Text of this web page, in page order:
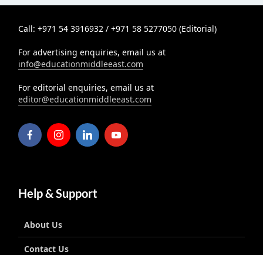
Call: +971 54 3916932 / +971 58 5277050 (Editorial)
For advertising enquiries, email us at
info@educationmiddleeast.com
For editorial enquiries, email us at
editor@educationmiddleeast.com
Help & Support
About Us
Contact Us